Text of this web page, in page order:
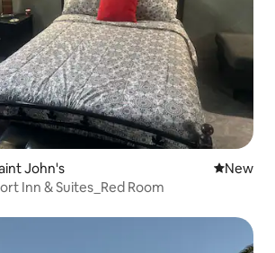
John's New
New
Inn & Suites_Red Room